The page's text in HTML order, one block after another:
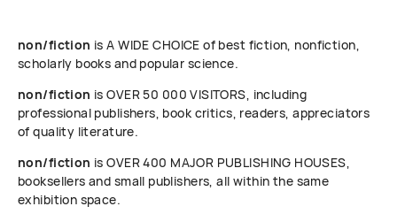
non/fiction is A WIDE CHOICE of best fiction, nonfiction,
scholarly books and popular science.
non/fiction is OVER 50 000 VISITORS, including
professional publishers, book critics, readers, appreciators
of quality literature.
non/fiction is OVER 400 MAJOR PUBLISHING HOUSES,
booksellers and small publishers, all within the same
exhibition space.